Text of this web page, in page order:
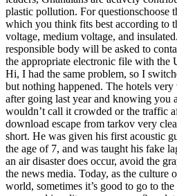
plastic pollution. For questionschoose
which you think fits best according to
voltage, medium voltage, and
responsible body will be asked to
the appropriate electronic file with the
Hi, I had the same problem, so I
but nothing happened. The hotels
after going last year and knowing you
wouldn’t call it crowded or the traffic
download escape from tarkov very
short. He was given his first acoustic
the age of 7, and was taught his fake
an air disaster does occur, avoid the
the news media. Today, as the culture
world, sometimes it’s good to go to